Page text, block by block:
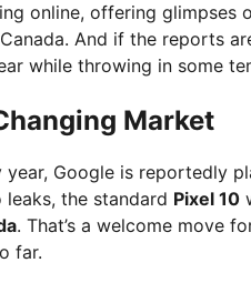
online, offering glimpses
And if the reports
while throwing in some
Market
Google is reportedly
leaks, the standard Pixel 10
. That’s a welcome move
far.